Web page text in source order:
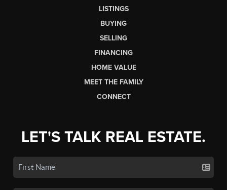
LISTINGS
BUYING
SELLING
FINANCING
HOME VALUE
MEET THE FAMILY
CONNECT
LET'S TALK REAL ESTATE.